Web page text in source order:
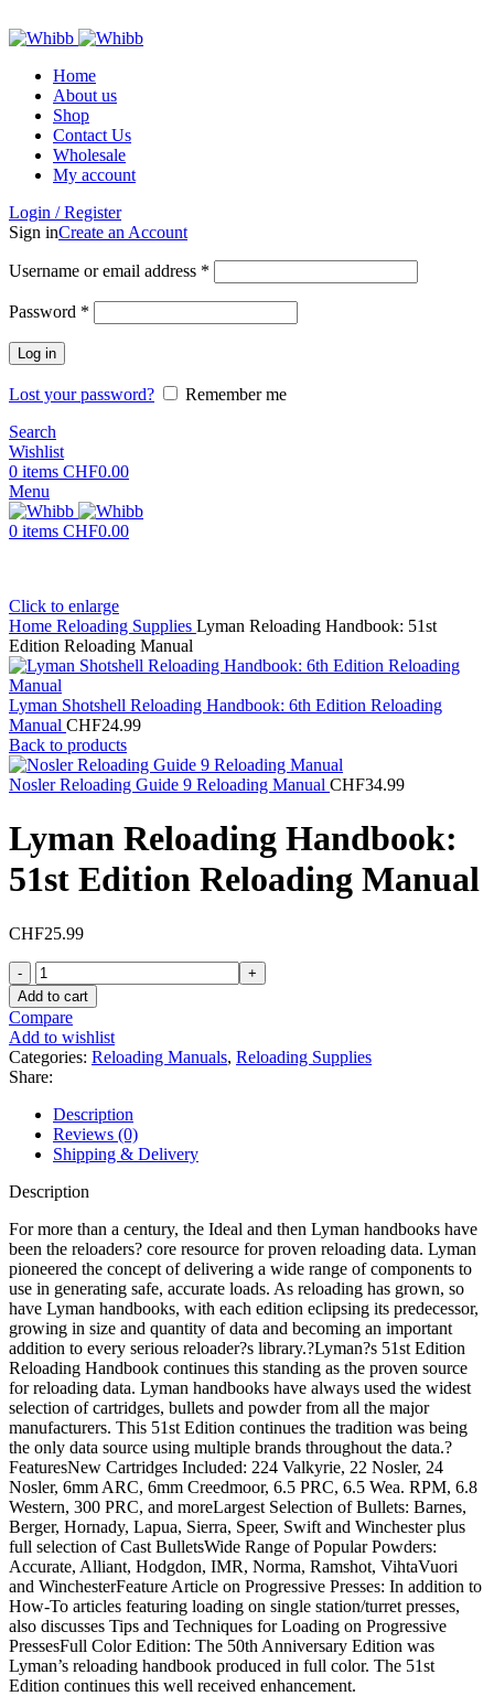
Home
About us
Shop
Contact Us
Wholesale
My account
Login / Register
Sign inCreate an Account
Username or email address *
Password *
Log in
Lost your password?
Remember me
Search
Wishlist
0 items CHF0.00
Menu
0 items CHF0.00
Click to enlarge
Home Reloading Supplies Lyman Reloading Handbook: 51st
Edition Reloading Manual
Lyman Shotshell Reloading Handbook: 6th Edition Reloading
Manual CHF24.99
Back to products
Nosler Reloading Guide 9 Reloading Manual CHF34.99
Lyman Reloading Handbook:
51st Edition Reloading Manual
CHF25.99
Lyman
Reloading
Handbook:
51st
Edition
Reloading
Manual
quantity
Add to cart
Compare
Add to wishlist
Categories: Reloading Manuals, Reloading Supplies
Share:
Description
Reviews (0)
Shipping & Delivery
Description
For more than a century, the Ideal and then Lyman handbooks have
been the reloaders? core resource for proven reloading data. Lyman
pioneered the concept of delivering a wide range of components to
use in generating safe, accurate loads. As reloading has grown, so
have Lyman handbooks, with each edition eclipsing its predecessor,
growing in size and quantity of data and becoming an important
addition to every serious reloader?s library.?Lyman?s 51st Edition
Reloading Handbook continues this standing as the proven source
for reloading data. Lyman handbooks have always used the widest
selection of cartridges, bullets and powder from all the major
manufacturers. This 51st Edition continues the tradition was being
the only data source using multiple brands throughout the data.?
FeaturesNew Cartridges Included: 224 Valkyrie, 22 Nosler, 24
Nosler, 6mm ARC, 6mm Creedmoor, 6.5 PRC, 6.5 Wea. RPM, 6.8
Western, 300 PRC, and moreLargest Selection of Bullets: Barnes,
Berger, Hornady, Lapua, Sierra, Speer, Swift and Winchester plus
full selection of Cast BulletsWide Range of Popular Powders:
Accurate, Alliant, Hodgdon, IMR, Norma, Ramshot, VihtaVuori
and WinchesterFeature Article on Progressive Presses: In addition to
How-To articles featuring loading on single station/turret presses,
also discusses Tips and Techniques for Loading on Progressive
PressesFull Color Edition: The 50th Anniversary Edition was
Lyman’s reloading handbook produced in full color. The 51st
Edition continues this well received enhancement.